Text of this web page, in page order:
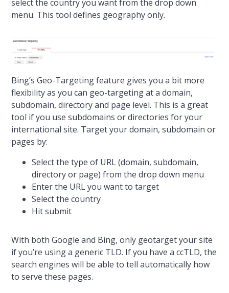
select the country you want from the drop down
menu. This tool defines geography only.
Bing’s Geo-Targeting feature gives you a bit more
flexibility as you can geo-targeting at a domain,
subdomain, directory and page level. This is a great
tool if you use subdomains or directories for your
international site. Target your domain, subdomain or
pages by:
Select the type of URL (domain, subdomain,
directory or page) from the drop down menu
Enter the URL you want to target
Select the country
Hit submit
With both Google and Bing, only geotarget your site
if you’re using a generic TLD. If you have a ccTLD, the
search engines will be able to tell automatically how
to serve these pages.